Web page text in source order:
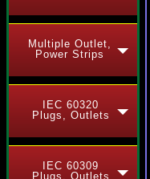
Multiple Outlet,
Power Strips
IEC 60320
Plugs, Outlets
IEC 60309
Plugs, Outlets